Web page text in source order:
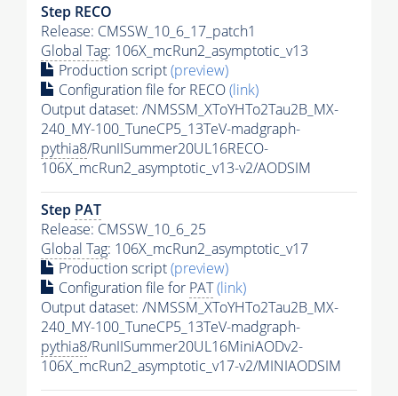
Step RECO
Release: CMSSW_10_6_17_patch1
Global Tag: 106X_mcRun2_asymptotic_v13
Production script(preview)
Configuration file for RECO(link)
Output dataset: /NMSSM_XToYHTo2Tau2B_MX-
240_MY-100_TuneCP5_13TeV-madgraph-
pythia8/RunIISummer20UL16RECO-
106X_mcRun2_asymptotic_v13-v2/AODSIM
Step PAT
Release: CMSSW_10_6_25
Global Tag: 106X_mcRun2_asymptotic_v17
Production script(preview)
Configuration file for PAT(link)
Output dataset: /NMSSM_XToYHTo2Tau2B_MX-
240_MY-100_TuneCP5_13TeV-madgraph-
pythia8/RunIISummer20UL16MiniAODv2-
106X_mcRun2_asymptotic_v17-v2/MINIAODSIM